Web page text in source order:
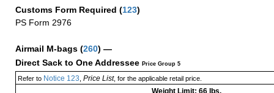
Customs Form Required (123)
PS Form 2976
Airmail M-bags (260) —
Direct Sack to One Addressee Price Group 5
Refer toNotice 123 Price List, for the applicable retail price.
Weight Limit: 66 lbs.